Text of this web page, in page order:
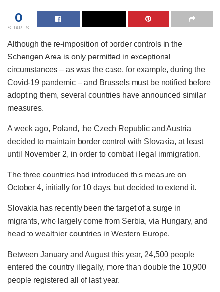
0
SHARES
Although the re-imposition of border controls in the
Schengen Area is only permitted in exceptional
circumstances – as was the case, for example, during the
Covid-19 pandemic – and Brussels must be notified before
adopting them, several countries have announced similar
measures.
A week ago, Poland, the Czech Republic and Austria
decided to maintain border control with Slovakia, at least
until November 2, in order to combat illegal immigration.
The three countries had introduced this measure on
October 4, initially for 10 days, but decided to extend it.
Slovakia has recently been the target of a surge in
migrants, who largely come from Serbia, via Hungary, and
head to wealthier countries in Western Europe.
Between January and August this year, 24,500 people
entered the country illegally, more than double the 10,900
people registered all of last year.